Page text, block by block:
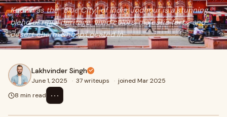
Known as the “Blue City” of India, Jodhpur is a stunning
blend of regal heritage, vivid colors, majestic forts, and
desert charm.&nbsp;Located in
Lakhvinder Singh
June 1, 2025 · 37 writeups · joined Mar 2025
8 min read
⋯